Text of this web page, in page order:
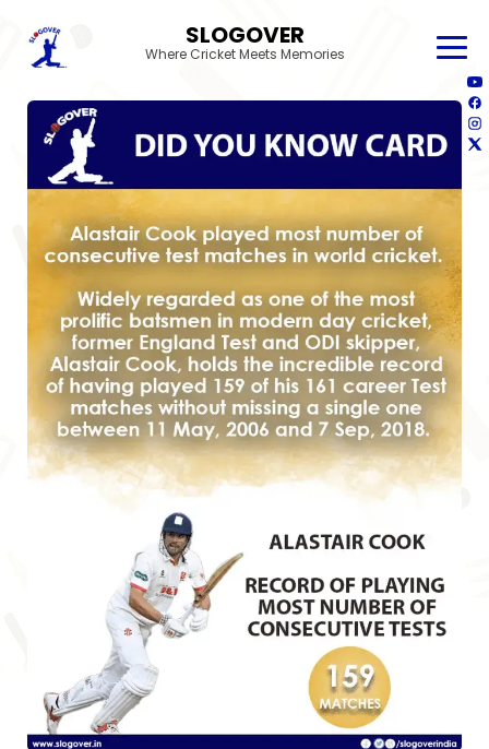
SLOGOVER
Where Cricket Meets Memories